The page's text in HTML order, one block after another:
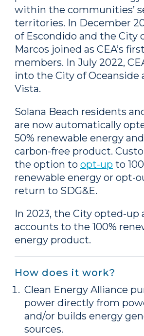
within the communities’
territories. In December
of Escondido and the City
Marcos joined as CEA’s
members. In July 2022,
into the City of Oceanside
Vista.
Solana Beach residents
are now automatically
50% renewable energy
carbon-free product.
the option to opt-up to
renewable energy or opt-
return to SDG&E.
In 2023, the City opted-up
accounts to the 100%
energy product.
How does it work?
Clean Energy Alliance
power directly from
and/or builds energy
sources.